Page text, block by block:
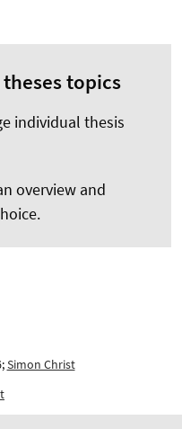
topics
individual thesis
overview and
Simon Christ